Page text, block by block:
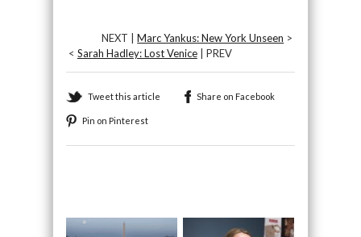
NEXT |Marc Yankus: New York Unseen >
< Sarah Hadley: Lost Venice| PREV
Tweet this article Share on Facebook
Pin on Pinterest